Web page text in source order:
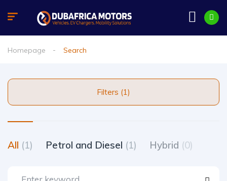
Homepage Search
Filters (1)
All (1) Petrol and Diesel (1) Hybrid (0)